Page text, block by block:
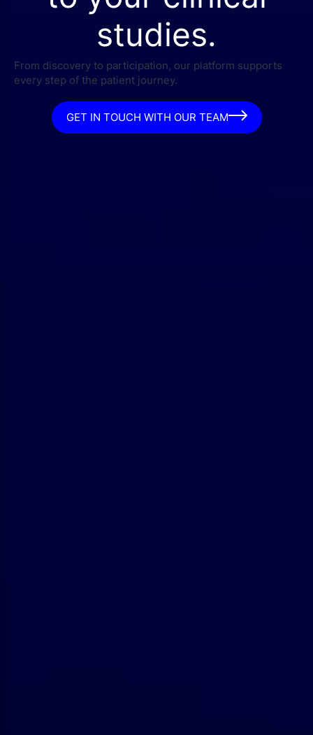
studies.
From discovery to participation, our platform supports
every step of the patient journey.
GET IN TOUCH WITH OUR TEAM